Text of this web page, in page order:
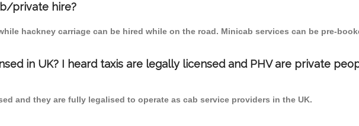
private hire?
hackney carriage can be hired while on the road. Minicab services can be pre-
in UK? I heard taxis are legally licensed and PHV are private
and they are fully legalised to operate as cab service providers in the UK.